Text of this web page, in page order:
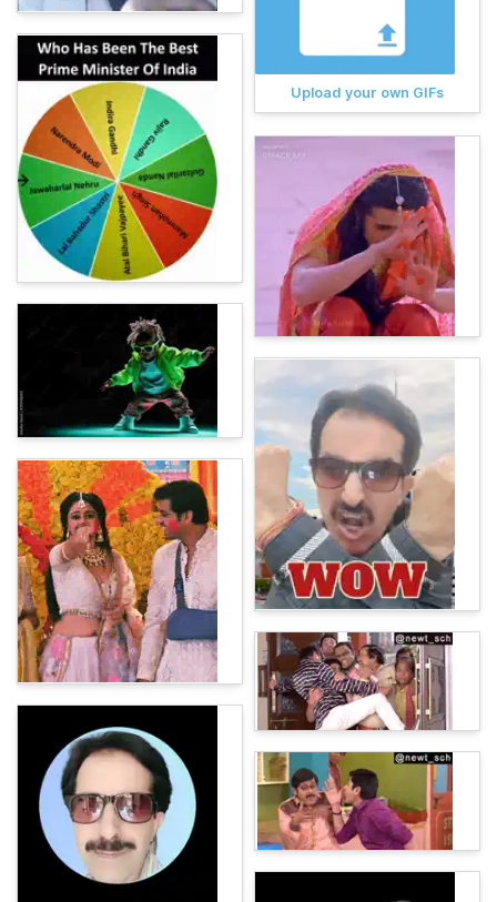
Upload your own GIFs